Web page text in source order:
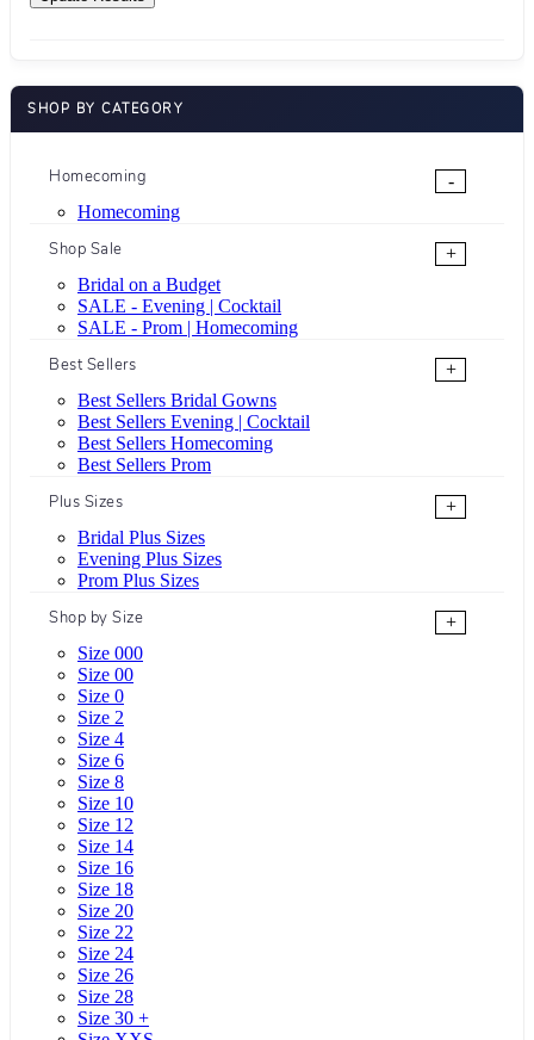
SHOP BY CATEGORY
Homecoming
-
Homecoming
Shop Sale
+
Bridal on a Budget
SALE - Evening | Cocktail
SALE - Prom | Homecoming
Best Sellers
+
Best Sellers Bridal Gowns
Best Sellers Evening | Cocktail
Best Sellers Homecoming
Best Sellers Prom
Plus Sizes
+
Bridal Plus Sizes
Evening Plus Sizes
Prom Plus Sizes
Shop by Size
+
Size 000
Size 00
Size 0
Size 2
Size 4
Size 6
Size 8
Size 10
Size 12
Size 14
Size 16
Size 18
Size 20
Size 22
Size 24
Size 26
Size 28
Size 30 +